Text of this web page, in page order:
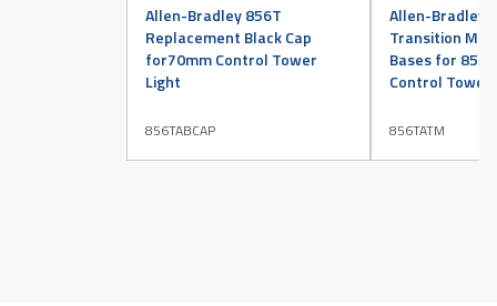
Allen-Bradley 856T
Replacement Black Cap
for70mm Control Tower
Light
856TABCAP
Allen-Bradley
Transition
Bases for
Control Tower
856TATM